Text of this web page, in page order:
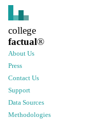
college
factual®
About Us
Press
Contact Us
Support
Data Sources
Methodologies